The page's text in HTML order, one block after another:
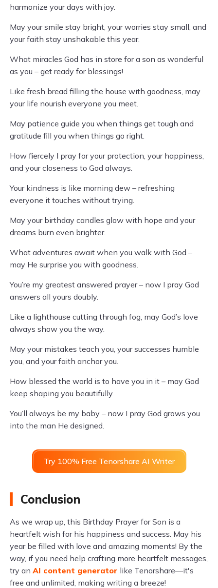
harmonize your days with joy.
May your smile stay bright, your worries stay small, and
your faith stay unshakable this year.
What miracles God has in store for a son as wonderful
as you – get ready for blessings!
Like fresh bread filling the house with goodness, may
your life nourish everyone you meet.
May patience guide you when things get tough and
gratitude fill you when things go right.
How fiercely I pray for your protection, your happiness,
and your closeness to God always.
Your kindness is like morning dew – refreshing
everyone it touches without trying.
May your birthday candles glow with hope and your
dreams burn even brighter.
What adventures await when you walk with God –
may He surprise you with goodness.
You’re my greatest answered prayer – now I pray God
answers all yours doubly.
Like a lighthouse cutting through fog, may God’s love
always show you the way.
May your mistakes teach you, your successes humble
you, and your faith anchor you.
How blessed the world is to have you in it – may God
keep shaping you beautifully.
You’ll always be my baby – now I pray God grows you
into the man He designed.
Try 100% Free Tenorshare AI Writer
Conclusion
As we wrap up, this Birthday Prayer for Son is a
heartfelt wish for his happiness and success. May his
year be filled with love and amazing moments! By the
way, if you need help crafting more heartfelt messages,
try an AI content generator like Tenorshare—it's
free and unlimited, making writing a breeze!